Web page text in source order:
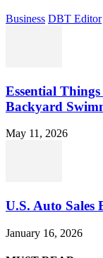
Business DBT Editor
Essential
Backyard
May 11, 2026
U.S. Auto Sales
January 16, 2026